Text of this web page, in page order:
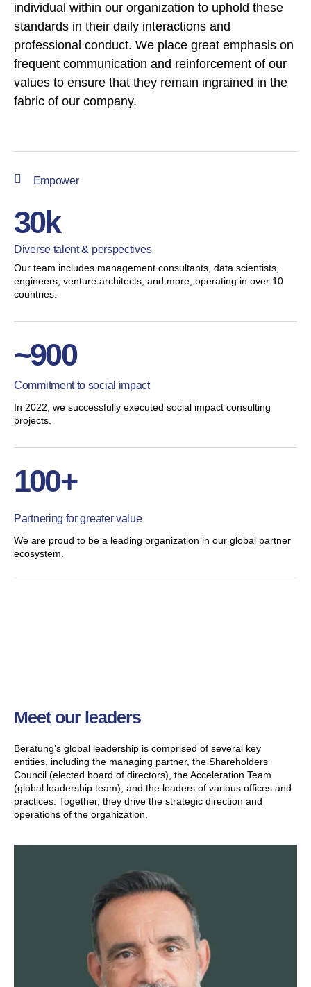
individual within our organization to uphold these
standards in their daily interactions and
professional conduct. We place great emphasis on
frequent communication and reinforcement of our
values to ensure that they remain ingrained in the
fabric of our company.
Empower
30k
Diverse talent & perspectives
Our team includes management consultants, data scientists,
engineers, venture architects, and more, operating in over 10
countries.
~900
Commitment to social impact
In 2022, we successfully executed social impact consulting
projects.
100+
Partnering for greater value
We are proud to be a leading organization in our global partner
ecosystem.
Meet our leaders
Beratung’s global leadership is comprised of several key
entities, including the managing partner, the Shareholders
Council (elected board of directors), the Acceleration Team
(global leadership team), and the leaders of various offices and
practices. Together, they drive the strategic direction and
operations of the organization.